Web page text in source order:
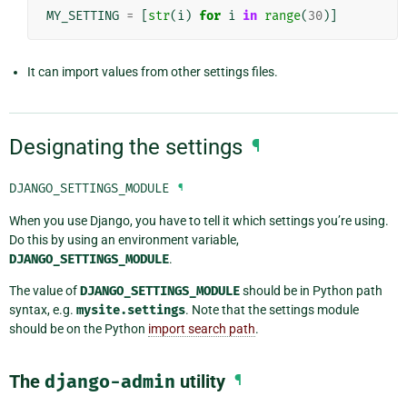
MY_SETTING = str(i) for i in range(30)]
It can import values from other settings files.
Designating the settings ¶
DJANGO_SETTINGS_MODULE ¶
When you use Django, you have to tell it which settings you’re using.
Do this by using an environment variable,
DJANGO_SETTINGS_MODULE.
The value ofDJANGO_SETTINGS_MODULEshould be in Python path
syntax, e.g. mysite.settings. Note that the settings module
should be on the Python import search path.
The django-admin utility ¶